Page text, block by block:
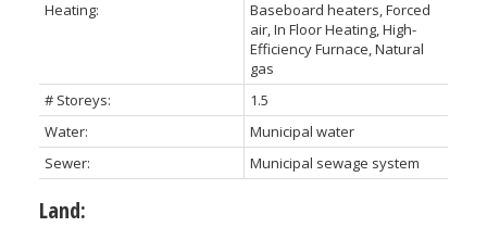
Heating:
Baseboard heaters, Forced
air, In Floor Heating, High-
Efficiency Furnace, Natural
gas
# Storeys:
1.5
Water:
Municipal water
Sewer:
Municipal sewage system
Land: